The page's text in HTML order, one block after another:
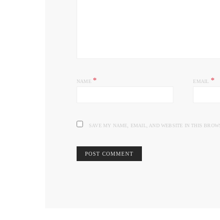
NAME * EMAIL *
SAVE MY NAME, EMAIL, AND WEBSITE IN THIS